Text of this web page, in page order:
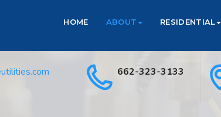
HOME ABOUT RESIDENTIAL
662-323-3133